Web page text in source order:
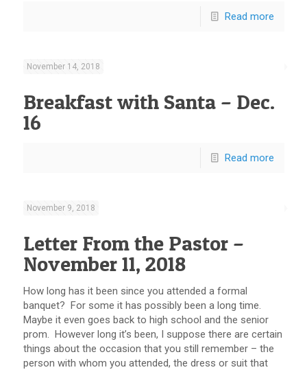
Read more
November 14, 2018
Breakfast with Santa – Dec.
16
Read more
November 9, 2018
Letter From the Pastor –
November 11, 2018
How long has it been since you attended a formal
banquet? For some it has possibly been a long time.
Maybe it even goes back to high school and the senior
prom. However long it’s been, I suppose there are certain
things about the occasion that you still remember – the
person with whom you attended, the dress or suit that